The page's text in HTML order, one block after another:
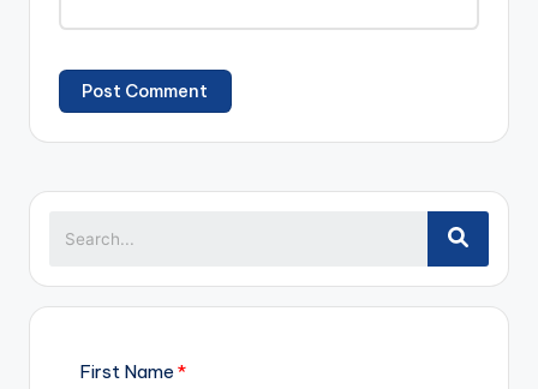
First Name